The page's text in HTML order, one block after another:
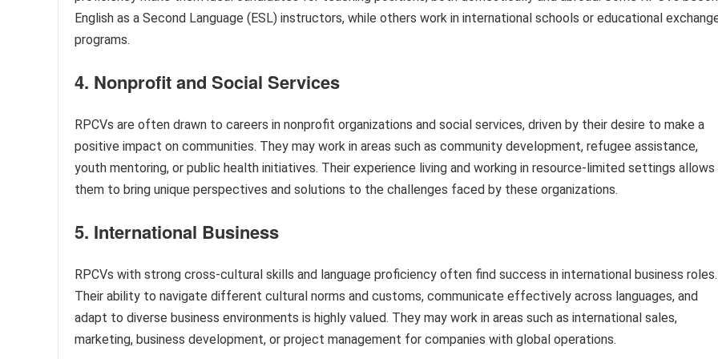
English as a Second Language (ESL) instructors, while others work in international schools or educational
programs.
4. Nonprofit and Social Services
RPCVs are often drawn to careers in nonprofit organizations and social services, driven by their desire to make a
positive impact on communities. They may work in areas such as community development, refugee assistance,
youth mentoring, or public health initiatives. Their experience living and working in resource-limited settings allows
them to bring unique perspectives and solutions to the challenges faced by these organizations.
5. International Business
RPCVs with strong cross-cultural skills and language proficiency often find success in international business roles.
Their ability to navigate different cultural norms and customs, communicate effectively across languages, and
adapt to diverse business environments is highly valued. They may work in areas such as international sales,
marketing, business development, or project management for companies with global operations.